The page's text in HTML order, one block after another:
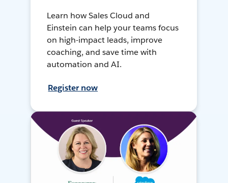
Learn how Sales Cloud and
Einstein can help your teams focus
on high-impact leads, improve
coaching, and save time with
automation and AI.
Register now